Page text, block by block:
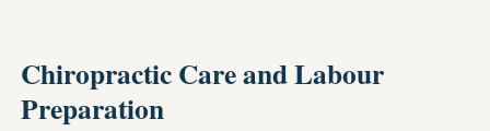
Chiropractic Care and Labour
Preparation